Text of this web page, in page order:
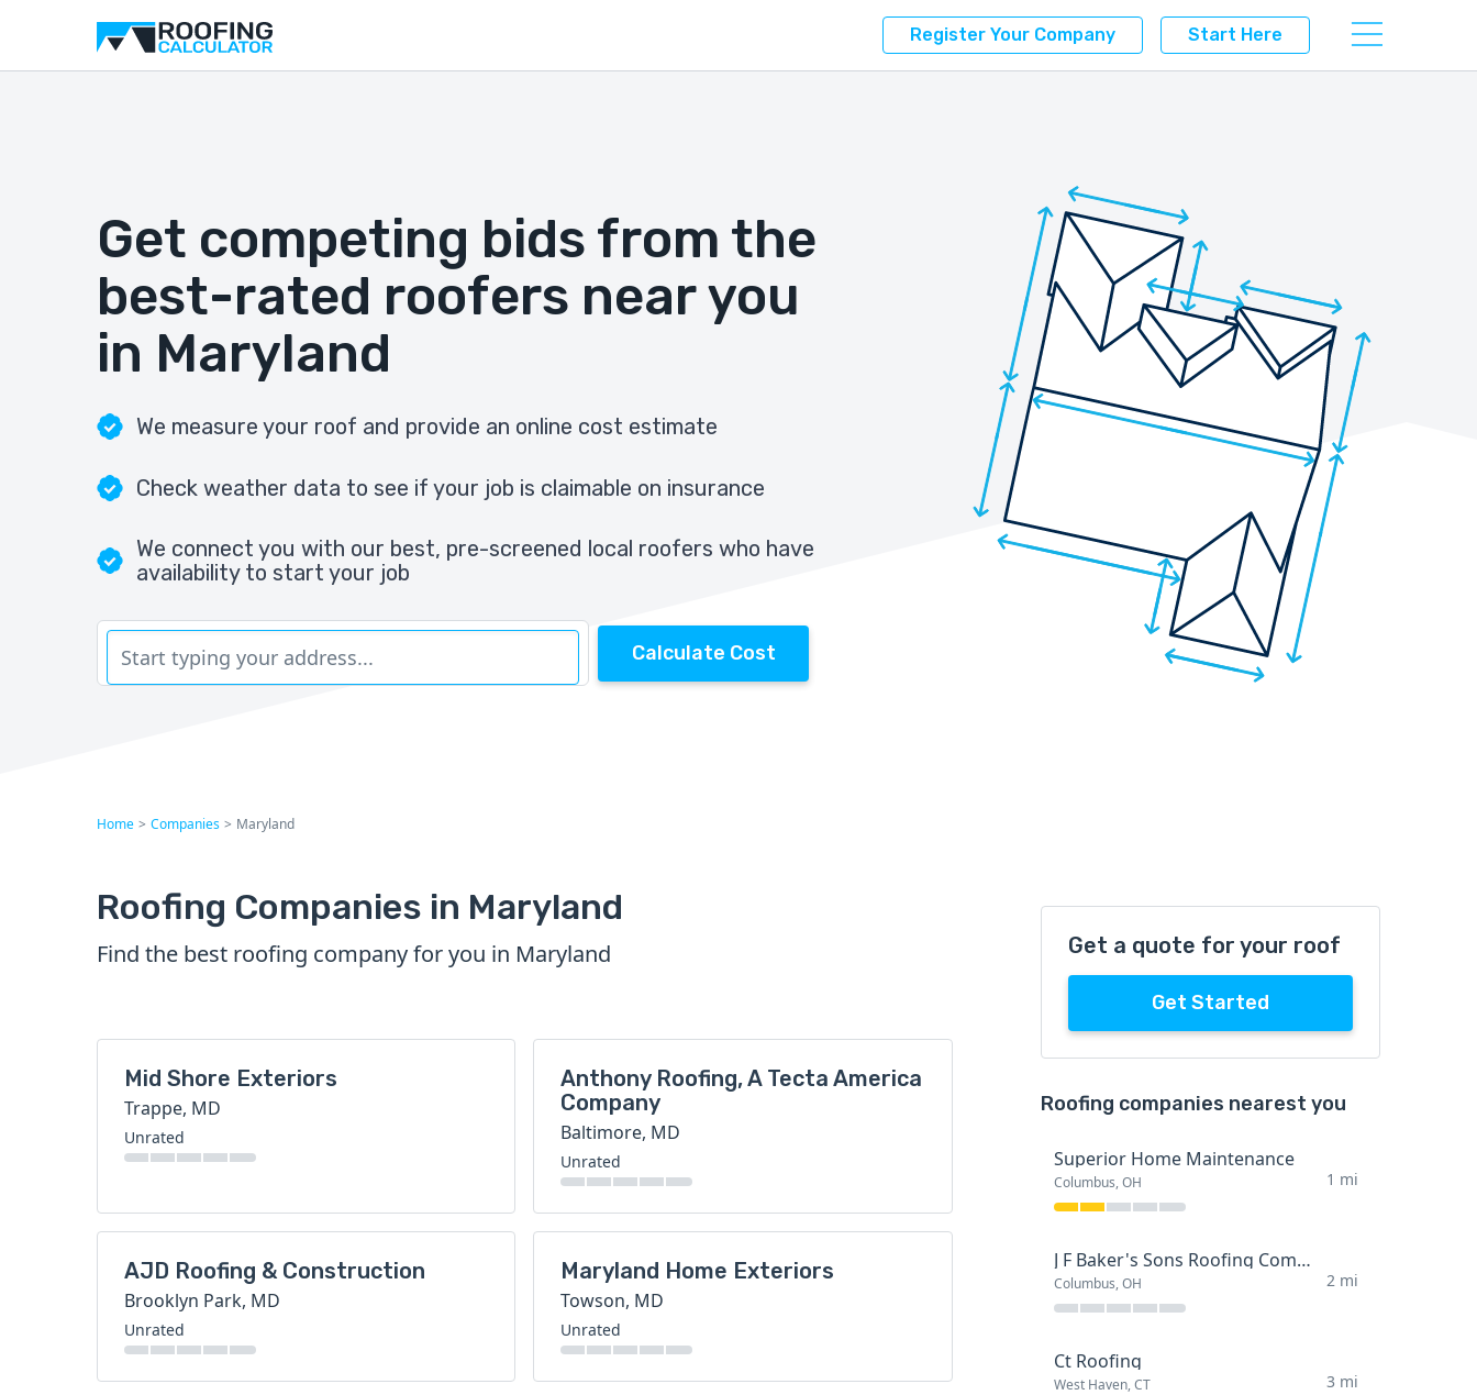
Register Your Company Start Here
Get competing bids from the
best-rated roofers near you
in Maryland
We measure your roof and provide an online cost estimate
Check weather data to see if your job is claimable on insurance
We connect you with our best, pre-screened local roofers who have
availability to start your job
Calculate Cost
Home > Companies > Maryland
Roofing Companies in Maryland
Find the best roofing company for you in Maryland
Mid Shore Exteriors
Trappe, MD
Unrated
Anthony Roofing, A Tecta America
Company
Baltimore, MD
Unrated
AJD Roofing & Construction
Brooklyn Park, MD
Unrated
Maryland Home Exteriors
Towson, MD
Unrated
Get a quote for your roof
Get Started
Roofing companies nearest you
Superior Home Maintenance
Columbus, OH 1 mi
J F Baker's Sons Roofing Company
Columbus, OH 2 mi
Ct Roofing
West Haven, CT 3 mi